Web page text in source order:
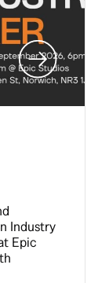
Industry
Epic